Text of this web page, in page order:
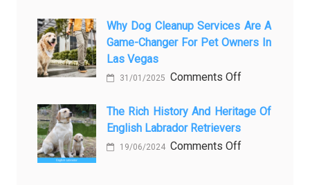
Being
a
Being
процедур
paper-
based
slows
clinical
(and
Why Dog Cleanup Services Are A
Game-Changer For Pet Owners In
Las Vegas
31/01/2025 Comments Offon
Dog
Services
The Rich History And Heritage Of
English Labrador Retrievers
19/06/2024 Comments Offon